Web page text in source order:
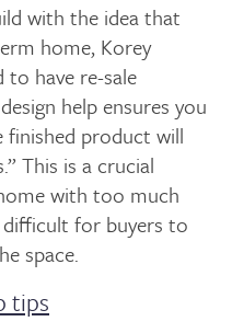
with the idea that
home, Korey
to have re-sale
help ensures you
finished product will
This is a crucial
with too much
for buyers to
space.
tips